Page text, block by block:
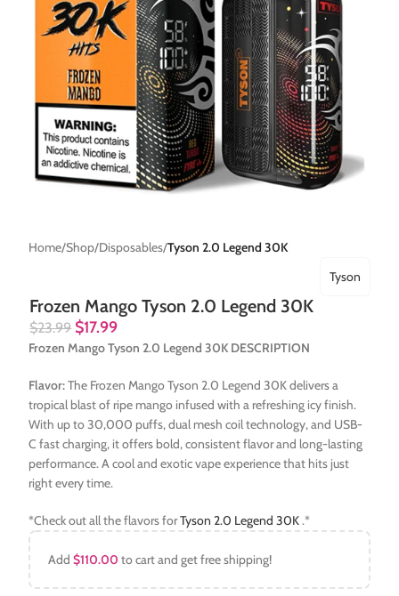
Home Shop Disposables Tyson 2.0 Legend 30K
Frozen Mango Tyson 2.0 Legend 30K
Tyson
$23.99 $17.99
Frozen Mango Tyson 2.0 Legend 30K DESCRIPTION
Flavor:The Frozen Mango Tyson 2.0 Legend 30K delivers a
tropical blast of ripe mango infused with a refreshing icy finish.
With up to 30,000 puffs, dual mesh coil technology, and USB-
C fast charging, it offers bold, consistent flavor and long-lasting
performance. A cool and exotic vape experience that hits just
right every time.
*Check out all the flavors forTyson 2.0 Legend 30K.*
Add$110.00 to cart and get free shipping!